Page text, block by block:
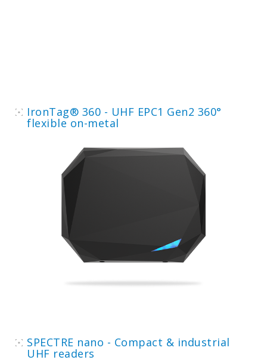
IronTag® 360 - UHF EPC1 Gen2 360°
flexible on-metal
SPECTRE nano - Compact & industrial
UHF readers